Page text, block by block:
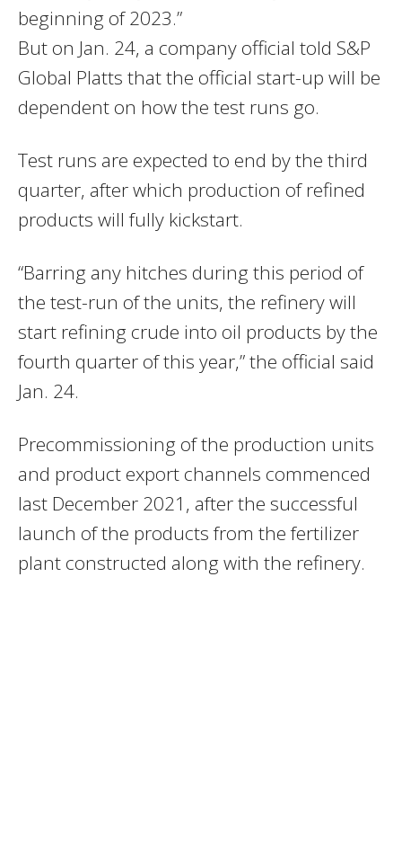
beginning of 2023.”
But on Jan. 24, a company official told S&P
Global Platts that the official start-up will be
dependent on how the test runs go.
Test runs are expected to end by the third
quarter, after which production of refined
products will fully kickstart.
“Barring any hitches during this period of
the test-run of the units, the refinery will
start refining crude into oil products by the
fourth quarter of this year,” the official said
Jan. 24.
Precommissioning of the production units
and product export channels commenced
last December 2021, after the successful
launch of the products from the fertilizer
plant constructed along with the refinery.